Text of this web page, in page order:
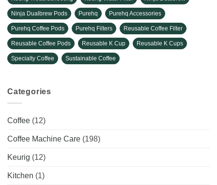
Ninja Dualbrew Pods Purehq Purehq Accessories
Purehq Coffee Pods Purehq Filters Reusable Coffee Filter
Reusable Coffee Pods Reusable K Cup Reusable K Cups
Specialty Coffee Sustainable Coffee
Categories
Coffee (12)
Coffee Machine Care (198)
Keurig (12)
Kitchen (1)